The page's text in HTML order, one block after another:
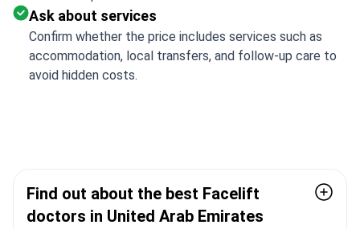
Ask about services
Confirm whether the price includes services such as
accommodation, local transfers, and follow-up care to
avoid hidden costs.
Find out about the best Facelift
doctors in United Arab Emirates